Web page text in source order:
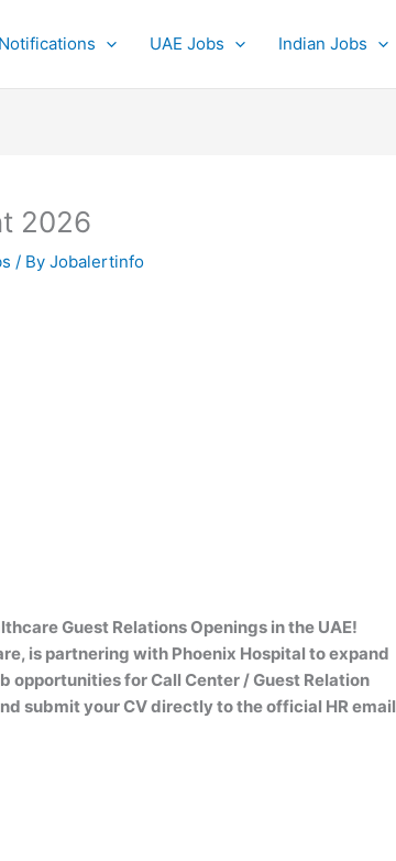
UAE Jobs Indian Jobs
2026
/ By Jobalertinfo
Guest Relations Openings in the UAE!
is partnering with Phoenix Hospital to expand
opportunities for Call Center / Guest Relation
submit your CV directly to the official HR email